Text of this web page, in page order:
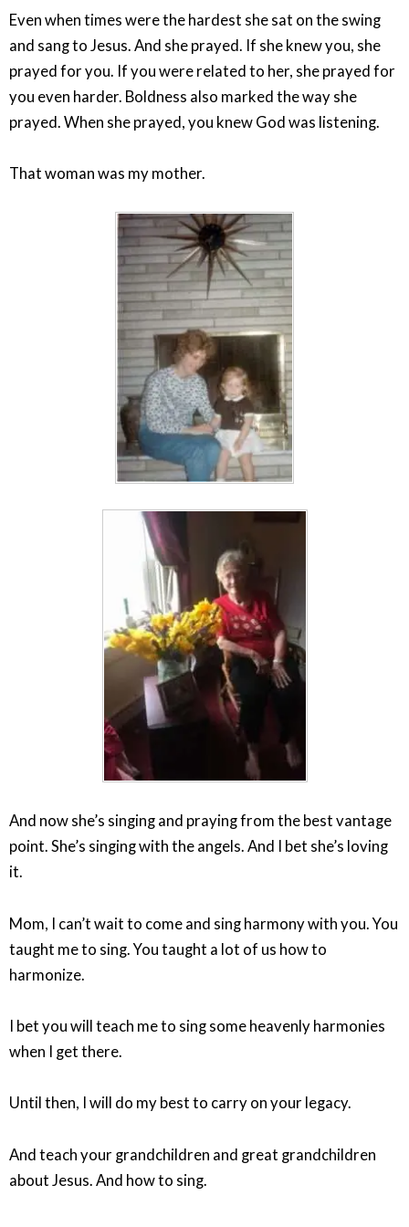
Even when times were the hardest she sat on the swing
and sang to Jesus. And she prayed. If she knew you, she
prayed for you. If you were related to her, she prayed for
you even harder. Boldness also marked the way she
prayed. When she prayed, you knew God was listening.
That woman was my mother.
And now she’s singing and praying from the best vantage
point. She’s singing with the angels. And I bet she’s loving
it.
Mom, I can’t wait to come and sing harmony with you. You
taught me to sing. You taught a lot of us how to
harmonize.
I bet you will teach me to sing some heavenly harmonies
when I get there.
Until then, I will do my best to carry on your legacy.
And teach your grandchildren and great grandchildren
about Jesus. And how to sing.